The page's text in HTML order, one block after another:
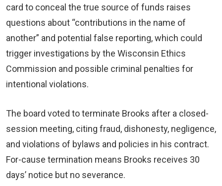
card to conceal the true source of funds raises
questions about “contributions in the name of
another” and potential false reporting, which could
trigger investigations by the Wisconsin Ethics
Commission and possible criminal penalties for
intentional violations.
The board voted to terminate Brooks after a closed-
session meeting, citing fraud, dishonesty, negligence,
and violations of bylaws and policies in his contract.
For-cause termination means Brooks receives 30
days’ notice but no severance.